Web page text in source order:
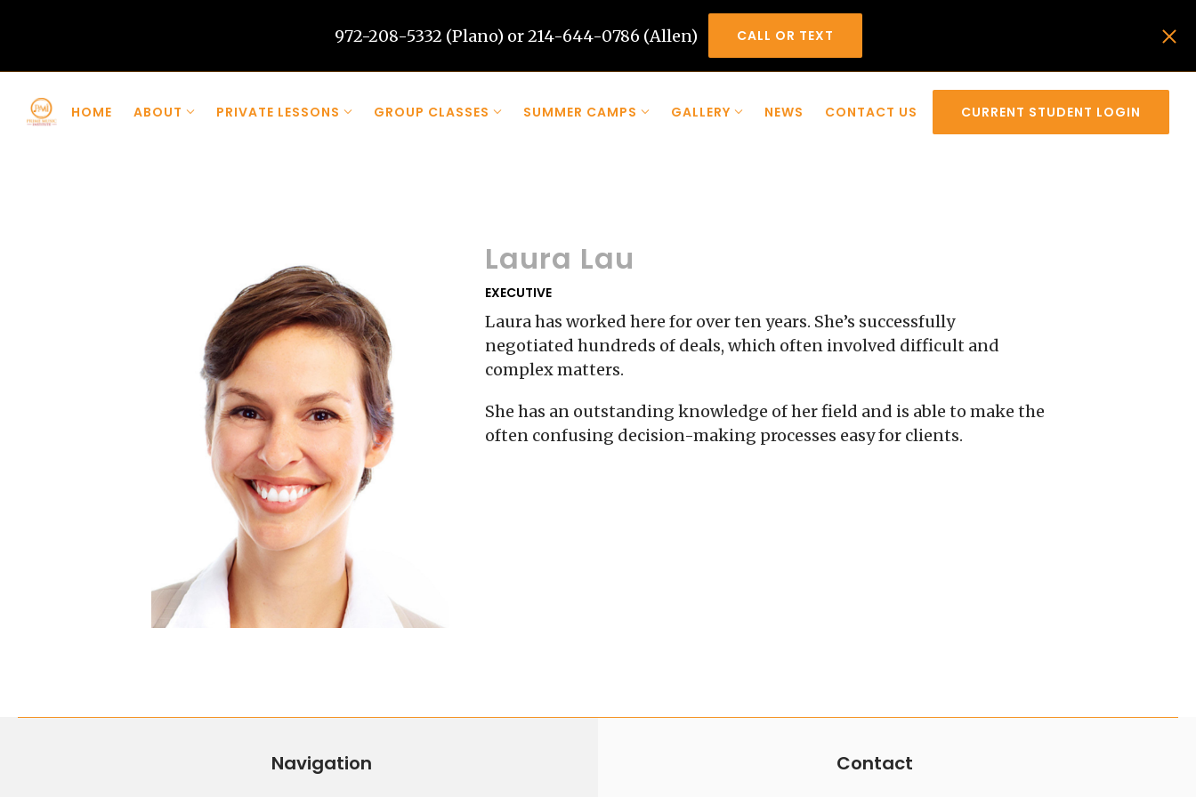
972-208-5332 (Plano) or 214-644-0786 (Allen) CALL OR TEXT
HOME ABOUT PRIVATE LESSONS GROUP CLASSES SUMMER CAMPS GALLERY NEWS CONTACT US CURRENT STUDENT LOGIN
Laura Lau
EXECUTIVE
Laura has worked here for over ten years. She’s successfully
negotiated hundreds of deals, which often involved difficult and
complex matters.
She has an outstanding knowledge of her field and is able to make the
often confusing decision-making processes easy for clients.
Contact
Navigation